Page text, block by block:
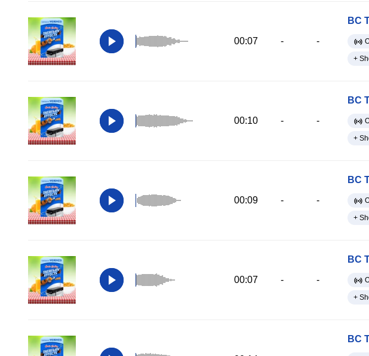
00:07 - -
BC
+
00:10 - -
BC
+
00:09 - -
BC
+
00:07 - -
BC
+
BC